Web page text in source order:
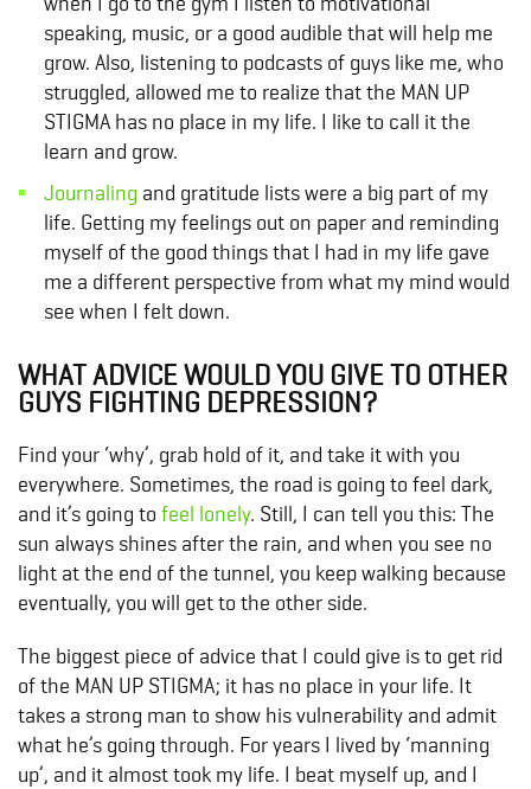
speaking, music, or a good audible that will help me
grow. Also, listening to podcasts of guys like me, who
struggled, allowed me to realize that the MAN UP
STIGMA has no place in my life. I like to call it the
learn and grow.
Journaling and gratitude lists were a big part of my
life. Getting my feelings out on paper and reminding
myself of the good things that I had in my life gave
me a different perspective from what my mind would
see when I felt down.
WHAT ADVICE WOULD YOU GIVE TO OTHER
GUYS FIGHTING DEPRESSION?
Find your ‘why’, grab hold of it, and take it with you
everywhere. Sometimes, the road is going to feel dark,
and it’s going to feel lonely. Still, I can tell you this: The
sun always shines after the rain, and when you see no
light at the end of the tunnel, you keep walking because
eventually, you will get to the other side.
The biggest piece of advice that I could give is to get rid
of the MAN UP STIGMA; it has no place in your life. It
takes a strong man to show his vulnerability and admit
what he’s going through. For years I lived by ‘manning
up’, and it almost took my life. I beat myself up, and I